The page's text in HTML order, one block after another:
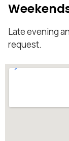
Late evening
request.